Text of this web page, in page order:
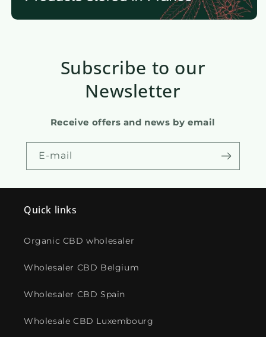
Subscribe to our
Newsletter
Receive offers and news by email
E-mail
Quick links
Organic CBD wholesaler
Wholesaler CBD Belgium
Wholesaler CBD Spain
Wholesale CBD Luxembourg